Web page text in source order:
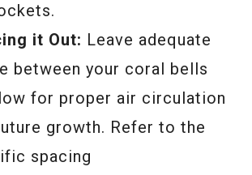
it Out: Leave adequate
between your coral bells
for proper air circulation
growth. Refer to the
spacing